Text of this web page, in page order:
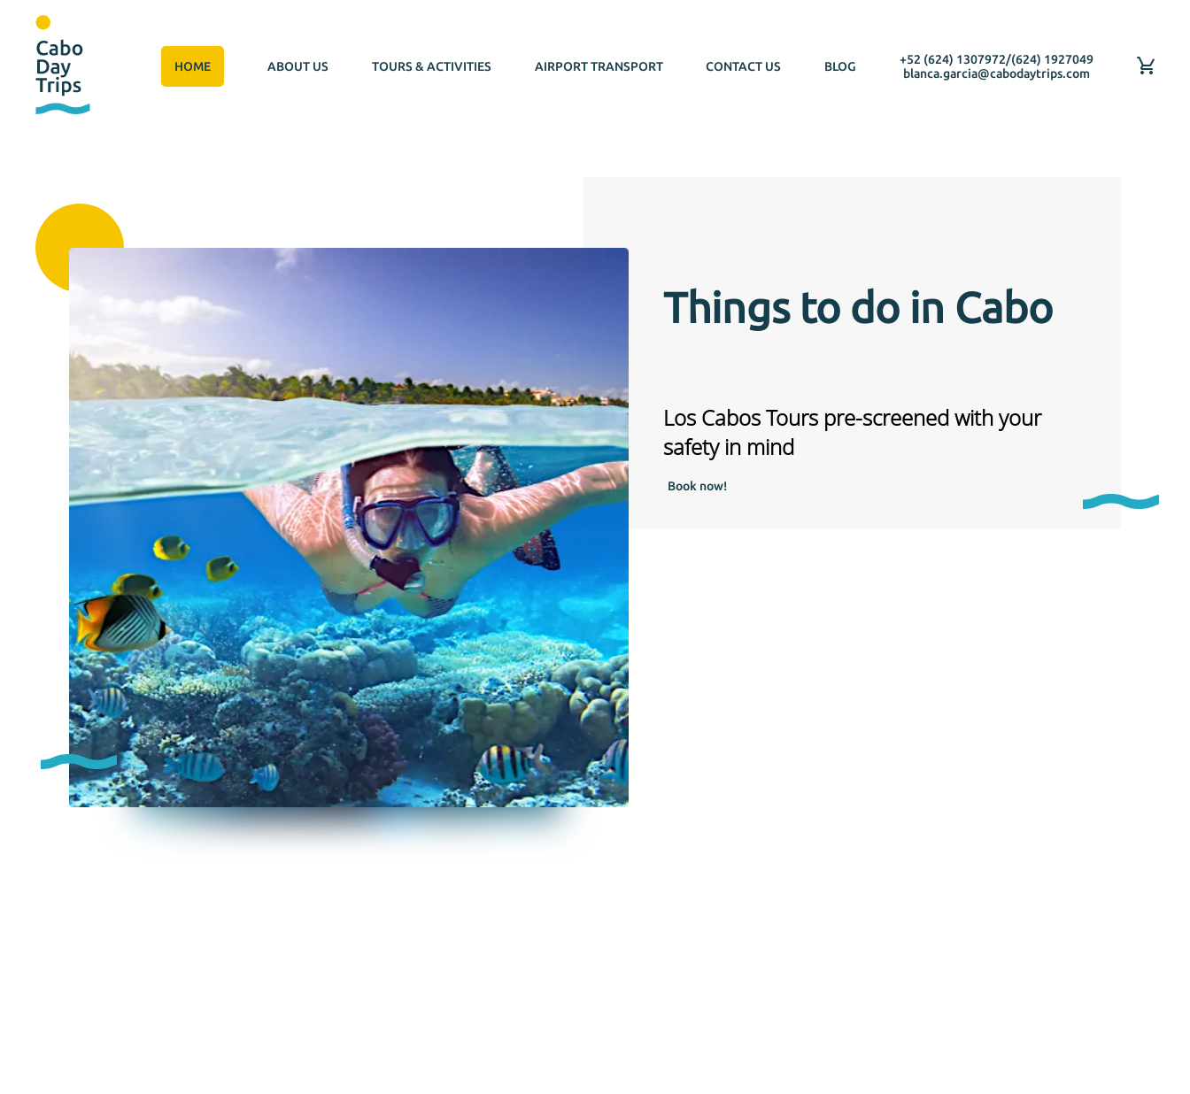
HOME ABOUT US TOURS & ACTIVITIES AIRPORT TRANSPORT CONTACT US BLOG +52 (624) 1307972/(624) 1927049
blanca.garcia@cabodaytrips.com
Things to do in Cabo
Los Cabos Tours pre-screened with your
safety in mind
Book now!